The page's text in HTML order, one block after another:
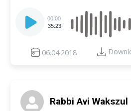
Player
00:00
35:23
06.04.2018
Rabbi Avi Wakszul